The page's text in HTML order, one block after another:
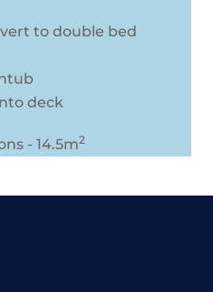
to double bed
deck
- 14.5m2